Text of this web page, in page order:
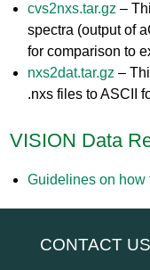
cvs2nxs.tar.gz –
spectra (output of
for comparison to
nxs2dat.tar.gz –
.nxs files to ASCII
VISION Data
Guidelines on how
CONTACT US